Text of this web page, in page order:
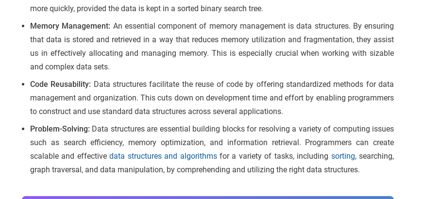
more quickly, provided the data is kept in a sorted binary search tree.
Memory Management: An essential component of memory management is data structures. By ensuring
that data is stored and retrieved in a way that reduces memory utilization and fragmentation, they assist
us in effectively allocating and managing memory. This is especially crucial when working with sizable
and complex data sets.
Code Reusability: Data structures facilitate the reuse of code by offering standardized methods for data
management and organization. This cuts down on development time and effort by enabling programmers
to construct and use standard data structures across several applications.
Problem-Solving: Data structures are essential building blocks for resolving a variety of computing issues
such as search efficiency, memory optimization, and information retrieval. Programmers can create
scalable and effectivedata structures and algorithmsfor a variety of tasks, including sorting, searching,
graph traversal, and data manipulation, by comprehending and utilizing the right data structures.